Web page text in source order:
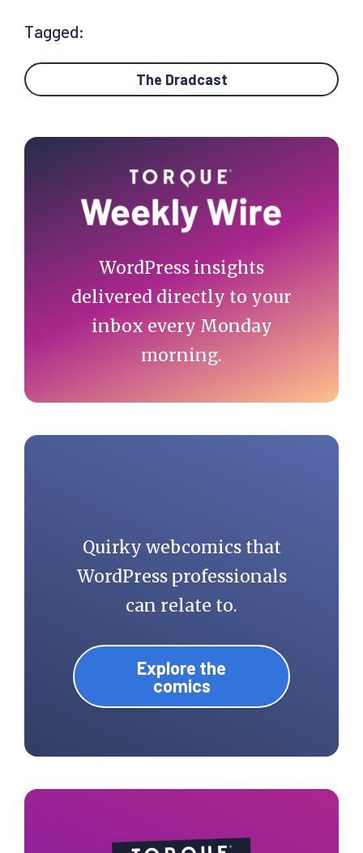
Tagged:
The Dradcast
Primary
WordPress insights
delivered directly to your
inbox every Monday
morning.
Quirky webcomics that
WordPress professionals
can relate to.
Explore the
comics